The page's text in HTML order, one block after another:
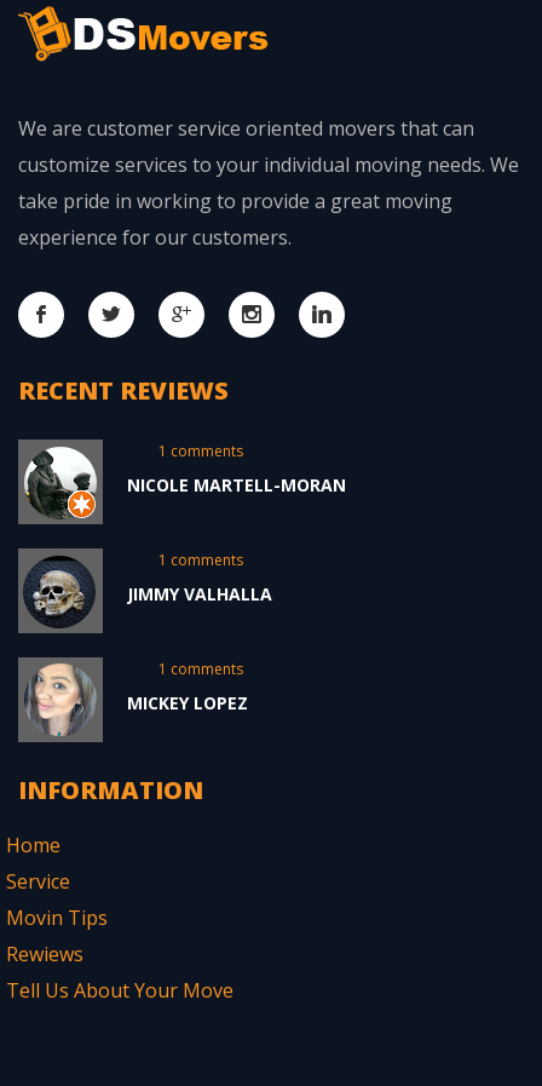
We are customer service oriented movers that can
customize services to your individual moving needs. We
take pride in working to provide a great moving
experience for our customers.
RECENT REVIEWS
1 comments
NICOLE MARTELL-MORAN
1 comments
JIMMY VALHALLA
1 comments
MICKEY LOPEZ
INFORMATION
Home
Service
Movin Tips
Rewiews
Tell Us About Your Move